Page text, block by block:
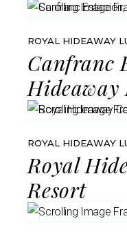
ROYAL HIDEAWAY
Canfranc
Hideaway
ROYAL HIDEAWAY
Royal
Resort